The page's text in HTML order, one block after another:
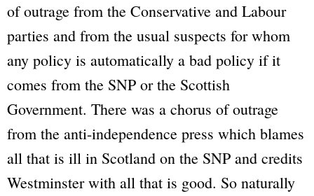
of outrage from the Conservative and Labour
parties and from the usual suspects for whom
any policy is automatically a bad policy if it
comes from the SNP or the Scottish
Government. There was a chorus of outrage
from the anti-independence press which blames
all that is ill in Scotland on the SNP and credits
Westminster with all that is good. So naturally